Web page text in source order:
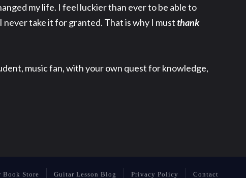
my life. I feel luckier than ever to be able to
never take it for granted. That is why I mustthank
music fan, with your own quest for knowledge,
Book Store Guitar Lesson Blog Privacy Policy Contact